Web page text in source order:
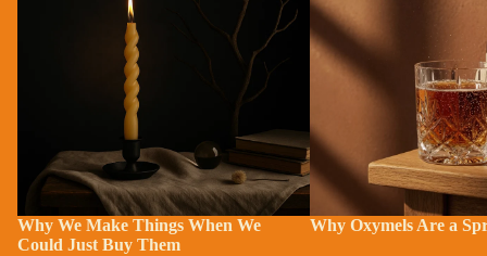
Why We Make Things When We
Could Just Buy Them
Why Oxymels Are a